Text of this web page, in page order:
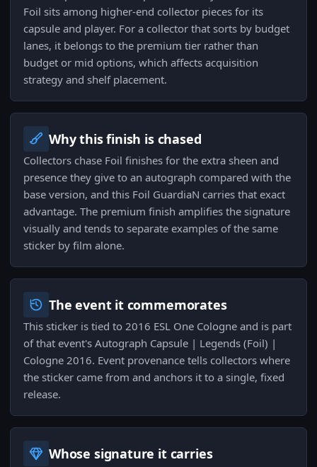
Foil sits among higher-end collector pieces for its
capsule and player. For a collector that sorts by budget
lanes, it belongs to the premium tier rather than
budget or mid options, which affects acquisition
strategy and shelf placement.
Why this finish is chased
Collectors chase Foil finishes for the extra sheen and
presence they give to an autograph compared with the
base version, and this Foil GuardiaN carries that exact
advantage. The premium finish amplifies the signature
visually and tends to separate examples of the same
sticker by film alone.
The event it commemorates
This sticker is tied to 2016 ESL One Cologne and is part
of that event's Autograph Capsule | Legends (Foil) |
Cologne 2016. Event provenance tells collectors where
the sticker came from and anchors it to a single, fixed
release.
Whose signature it carries